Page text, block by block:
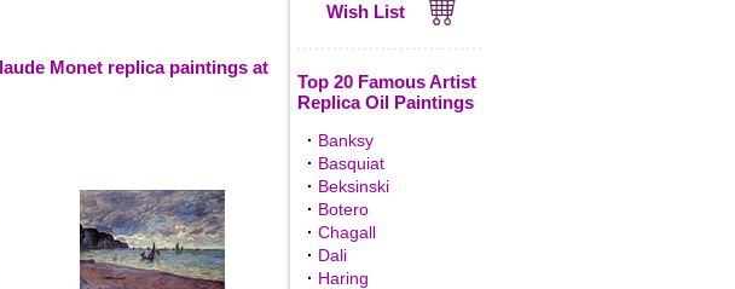
Monet replica paintings at
Wish List
Top 20 Famous Artist
Replica Oil Paintings
· Banksy
· Basquiat
· Beksinski
· Botero
· Chagall
· Dali
· Haring